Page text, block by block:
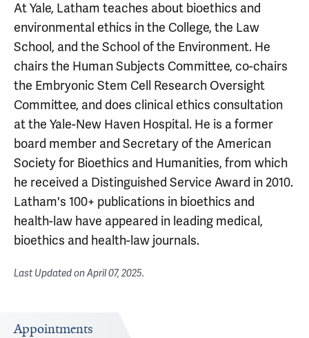
At Yale, Latham teaches about bioethics and
environmental ethics in the College, the Law
School, and the School of the Environment. He
chairs the Human Subjects Committee, co-chairs
the Embryonic Stem Cell Research Oversight
Committee, and does clinical ethics consultation
at the Yale-New Haven Hospital. He is a former
board member and Secretary of the American
Society for Bioethics and Humanities, from which
he received a Distinguished Service Award in 2010.
Latham's 100+ publications in bioethics and
health-law have appeared in leading medical,
bioethics and health-law journals.
Last Updated onApril 07, 2025.
Appointments